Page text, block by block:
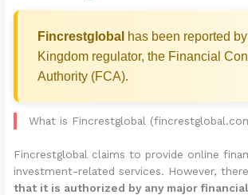
Fincrestglobal has been reported
Kingdom regulator, the Financial
Authority (FCA).
What is Fincrestglobal
Fincrestglobal claims to provide online
investment-related services. However,
that it is authorized by any major